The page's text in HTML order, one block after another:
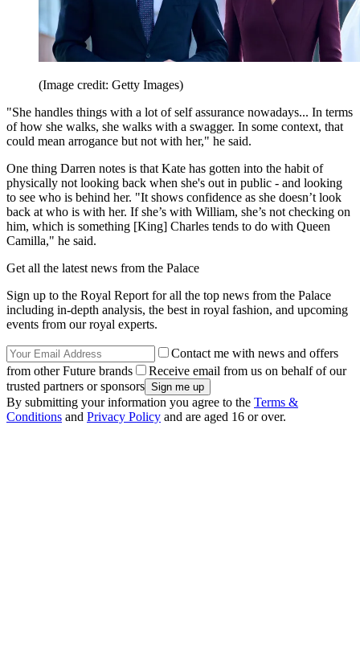
(Image credit: Getty Images)
"She handles things with a lot of self assurance nowadays... In terms
of how she walks, she walks with a swagger. In some context, that
could mean arrogance but not with her," he said.
One thing Darren notes is that Kate has gotten into the habit of
physically not looking back when she's out in public - and looking
to see who is behind her. "It shows confidence as she doesn’t look
back at who is with her. If she’s with William, she’s not checking on
him, which is something [King] Charles tends to do with Queen
Camilla," he said.
Get all the latest news from the Palace
Sign up to the Royal Report for all the top news from the Palace
including in-depth analysis, the best in royal fashion, and upcoming
events from our royal experts.
Contact me with news and offers
from other Future brands
Receive email from us on behalf of our
trusted partners or sponsors
By submitting your information you agree to the Terms &
Conditions and Privacy Policy and are aged 16 or over.